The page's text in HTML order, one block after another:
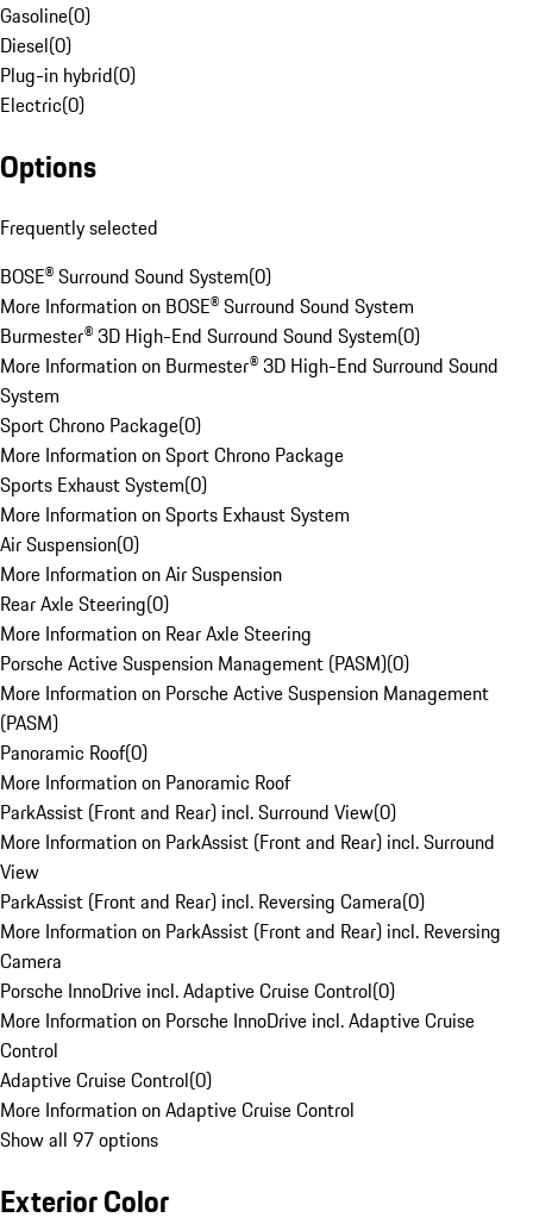
Gasoline(0)
Diesel(0)
Plug-in hybrid(0)
Electric(0)
Options
Frequently selected
BOSE® Surround Sound System(0)
More Information on BOSE® Surround Sound System
Burmester® 3D High-End Surround Sound System(0)
More Information on Burmester® 3D High-End Surround Sound
System
Sport Chrono Package(0)
More Information on Sport Chrono Package
Sports Exhaust System(0)
More Information on Sports Exhaust System
Air Suspension(0)
More Information on Air Suspension
Rear Axle Steering(0)
More Information on Rear Axle Steering
Porsche Active Suspension Management (PASM)(0)
More Information on Porsche Active Suspension Management
(PASM)
Panoramic Roof(0)
More Information on Panoramic Roof
ParkAssist (Front and Rear) incl. Surround View(0)
More Information on ParkAssist (Front and Rear) incl. Surround
View
ParkAssist (Front and Rear) incl. Reversing Camera(0)
More Information on ParkAssist (Front and Rear) incl. Reversing
Camera
Porsche InnoDrive incl. Adaptive Cruise Control(0)
More Information on Porsche InnoDrive incl. Adaptive Cruise
Control
Adaptive Cruise Control(0)
More Information on Adaptive Cruise Control
Show all 97 options
Exterior Color